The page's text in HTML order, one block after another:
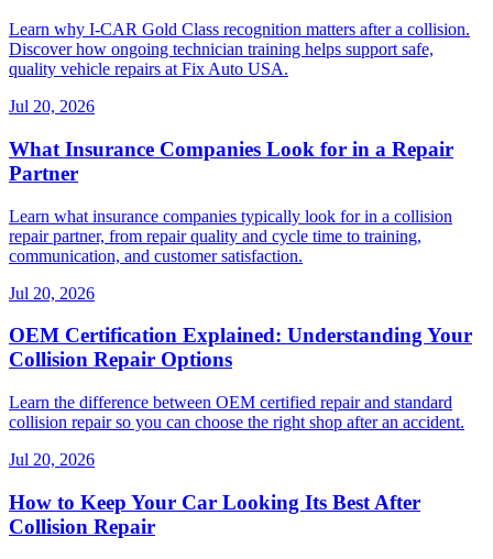
Learn why I-CAR Gold Class recognition matters after a collision.
Discover how ongoing technician training helps support safe,
quality vehicle repairs at Fix Auto USA.
Jul 20, 2026
What Insurance Companies Look for in a Repair
Partner
Learn what insurance companies typically look for in a collision
repair partner, from repair quality and cycle time to training,
communication, and customer satisfaction.
Jul 20, 2026
OEM Certification Explained: Understanding Your
Collision Repair Options
Learn the difference between OEM certified repair and standard
collision repair so you can choose the right shop after an accident.
Jul 20, 2026
How to Keep Your Car Looking Its Best After
Collision Repair